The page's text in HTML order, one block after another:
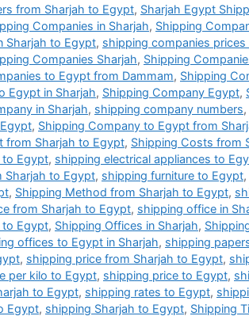
from Sharjah to Egypt, Sharjah Egypt
Companies in Sharjah, Shipping
Sharjah to Egypt, shipping companies
Companies Sharjah, Shipping
to Egypt from Dammam, Shipping
Egypt in Sharjah, Shipping Company Egypt,
in Sharjah, shipping company numbers,
, Shipping Company to Egypt from
from Sharjah to Egypt, Shipping Costs from
to Egypt, shipping electrical appliances to
Sharjah to Egypt, shipping furniture to Egypt,
, Shipping Method from Sharjah to Egypt,
from Sharjah to Egypt, shipping office in
to Egypt, Shipping Offices in Sharjah,
offices to Egypt in Sharjah, shipping
, shipping price from Sharjah to Egypt,
per kilo to Egypt, shipping price to Egypt,
to Egypt, shipping rates to Egypt,
Egypt, shipping Sharjah to Egypt, Shipping